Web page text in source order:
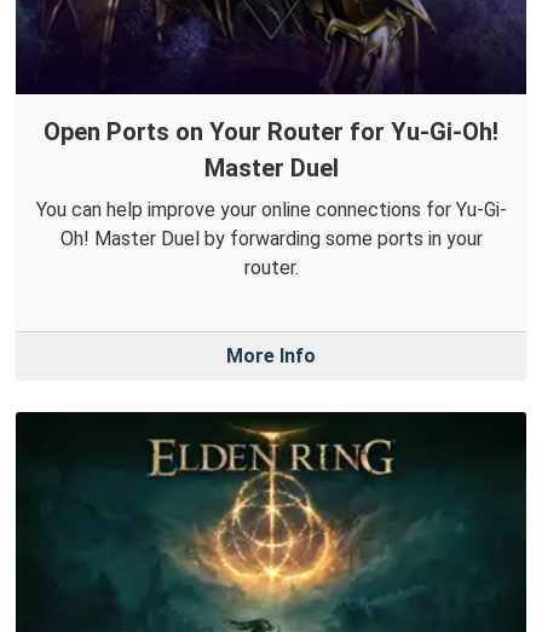
Open Ports on Your Router for Yu-Gi-Oh!
Master Duel
You can help improve your online connections for Yu-Gi-
Oh! Master Duel by forwarding some ports in your
router.
More Info